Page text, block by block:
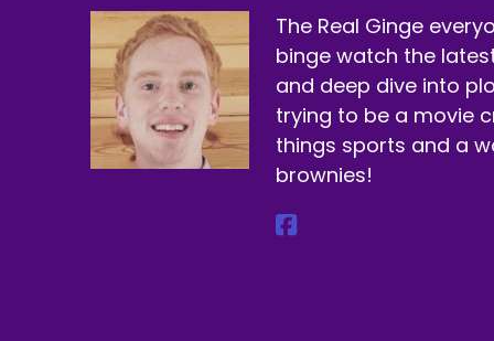
The Real Ginge
binge watch the
and deep dive into
trying to be a movie
things sports and a
brownies!